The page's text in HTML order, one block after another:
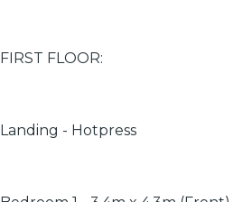
FIRST FLOOR:
Landing - Hotpress